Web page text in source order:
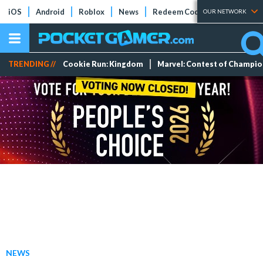
iOS Android Roblox News Redeem Codes Tier Lists
OUR NETWORK
TRENDING // Cookie Run: Kingdom Marvel: Contest of
NEWS